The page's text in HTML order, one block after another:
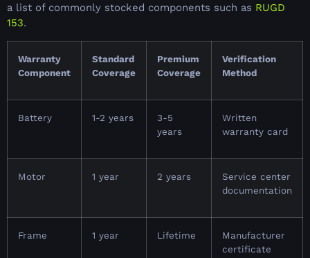
a list of commonly stocked components such as RUGD
153.
Warranty
Component
Standard
Coverage
Premium
Coverage
Verification
Method
Battery 1-2 years
3-5
years
Written
warranty card
Motor 1 year 2 years
Service center
documentation
Frame 1 year Lifetime
Manufacturer
certificate